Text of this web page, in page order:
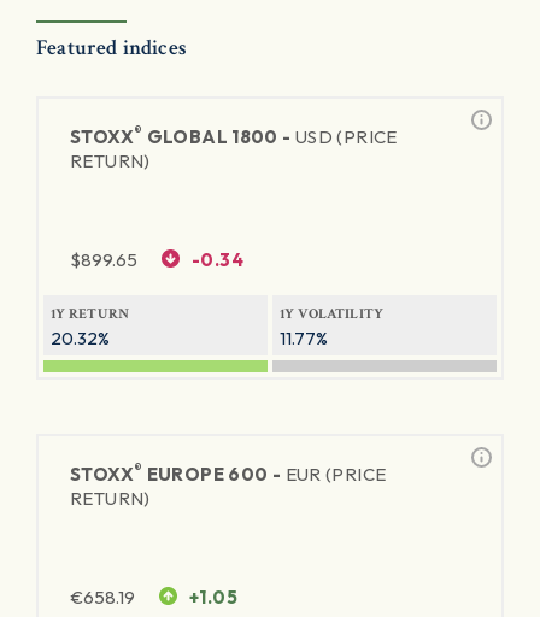
Featured indices
STOXX® GLOBAL 1800 - USD (PRICE
RETURN)
$899.65 -0.34
1Y RETURN
20.32%
1Y VOLATILITY
11.77%
STOXX® EUROPE 600 - EUR (PRICE
RETURN)
€658.19 +1.05